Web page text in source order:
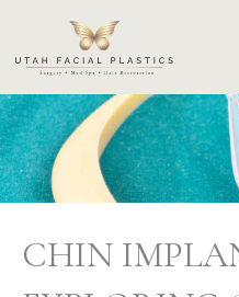
content
CHIN